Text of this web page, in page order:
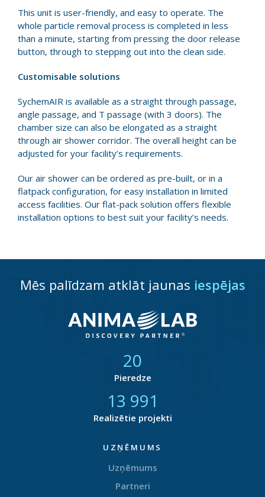
This unit is user-friendly, and easy to operate. The
whole particle removal process is completed in less
than a minute, starting from pressing the door release
button, through to stepping out into the clean side.
Customisable solutions
SychemAIR is available as a straight through passage,
angle passage, and T passage (with 3 doors). The
chamber size can also be elongated as a straight
through air shower corridor. The overall height can be
adjusted for your facility’s requirements.
Our air shower can be ordered as pre-built, or in a
flatpack configuration, for easy installation in limited
access facilities. Our flat-pack solution offers flexible
installation options to best suit your facility’s needs.
Mēs palīdzam atklāt jaunas iespējas
21
Pieredze
14 708
Realizētie projekti
UZŅĒMUMS
Uzņēmums
Partneri